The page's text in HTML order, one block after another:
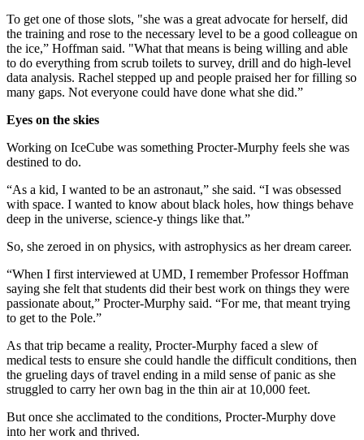
To get one of those slots, "she was a great advocate for herself, did
the training and rose to the necessary level to be a good colleague on
the ice,” Hoffman said. "What that means is being willing and able
to do everything from scrub toilets to survey, drill and do high-level
data analysis. Rachel stepped up and people praised her for filling so
many gaps. Not everyone could have done what she did.”
Eyes on the skies
Working on IceCube was something Procter-Murphy feels she was
destined to do.
“As a kid, I wanted to be an astronaut,” she said. “I was obsessed
with space. I wanted to know about black holes, how things behave
deep in the universe, science-y things like that.”
So, she zeroed in on physics, with astrophysics as her dream career.
“When I first interviewed at UMD, I remember Professor Hoffman
saying she felt that students did their best work on things they were
passionate about,” Procter-Murphy said. “For me, that meant trying
to get to the Pole.”
As that trip became a reality, Procter-Murphy faced a slew of
medical tests to ensure she could handle the difficult conditions, then
the grueling days of travel ending in a mild sense of panic as she
struggled to carry her own bag in the thin air at 10,000 feet.
But once she acclimated to the conditions, Procter-Murphy dove
into her work and thrived.